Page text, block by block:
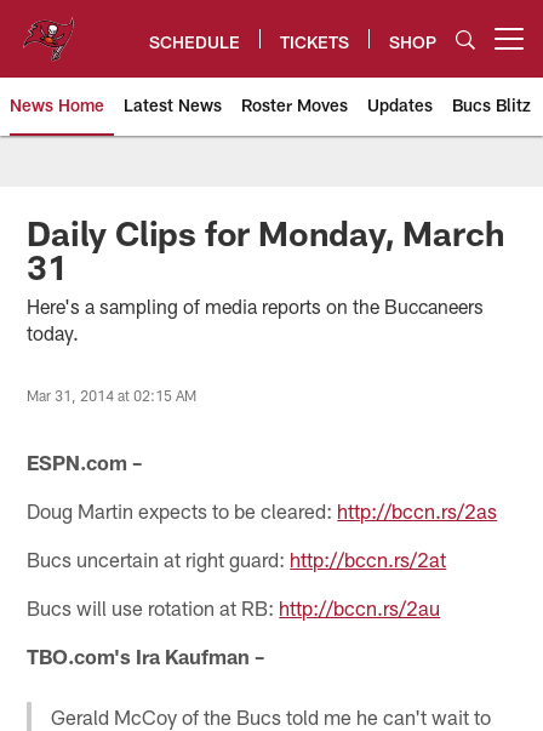
content
SCHEDULE TICKETS SHOP
News Home Latest News Roster Moves Updates Bucs Blitz
Tampa Bay Buccaneers
Daily Clips for Monday, March
31
Here's a sampling of media reports on the Buccaneers
today.
Mar 31, 2014 at 02:15 AM
ESPN.com –
Doug Martin expects to be cleared: http://bccn.rs/2as
Bucs uncertain at right guard: http://bccn.rs/2at
Bucs will use rotation at RB: http://bccn.rs/2au
TBO.com's Ira Kaufman –
Gerald McCoy of the Bucs told me he can't wait to